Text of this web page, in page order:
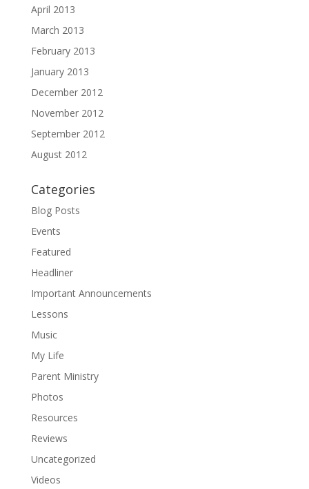
April 2013
March 2013
February 2013
January 2013
December 2012
November 2012
September 2012
August 2012
Categories
Blog Posts
Events
Featured
Headliner
Important Announcements
Lessons
Music
My Life
Parent Ministry
Photos
Resources
Reviews
Uncategorized
Videos